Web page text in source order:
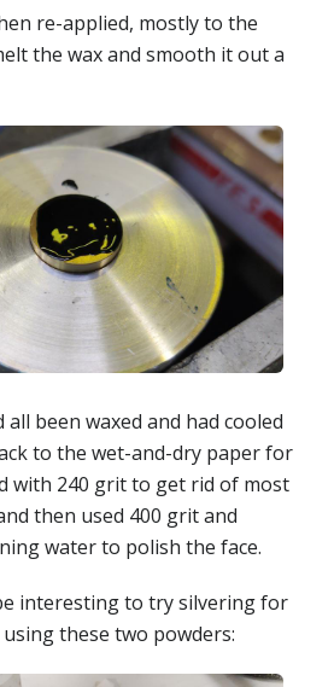
re-applied, mostly to the
the wax and smooth it out a
been waxed and had cooled
to the wet-and-dry paper for
with 240 grit to get rid of most
then used 400 grit and
water to polish the face.
interesting to try silvering for
these two powders: